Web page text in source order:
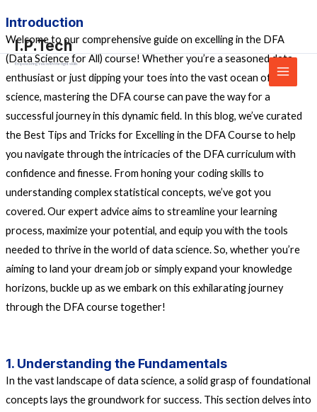
to
content
I.P.Tech
Empowering You with the right skills
Menu
Introduction
Welcome to our comprehensive guide on excelling in the DFA
(Data Science for All) course! Whether you’re a seasoned data
enthusiast or just dipping your toes into the vast ocean of data
science, mastering the DFA course can pave the way for a
successful journey in this dynamic field. In this blog, we’ve curated
the Best Tips and Tricks for Excelling in the DFA Course to help
you navigate through the intricacies of the DFA curriculum with
confidence and finesse. From honing your coding skills to
understanding complex statistical concepts, we’ve got you
covered. Our expert advice aims to streamline your learning
process, maximize your potential, and equip you with the tools
needed to thrive in the world of data science. So, whether you’re
aiming to land your dream job or simply expand your knowledge
horizons, buckle up as we embark on this exhilarating journey
through the DFA course together!
1. Understanding the Fundamentals
In the vast landscape of data science, a solid grasp of foundational
concepts lays the groundwork for success. This section delves into